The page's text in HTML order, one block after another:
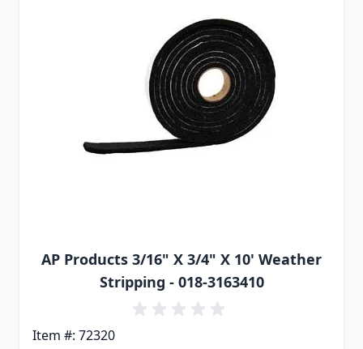
AP Products 3/16" X 3/4" X 10' Weather
Stripping - 018-3163410
Item #: 72320